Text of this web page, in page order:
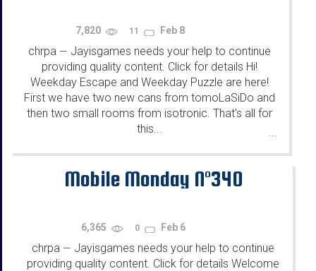
7,820 11 Feb 8
chrpa — Jayisgames needs your help to continue
providing quality content. Click for details Hi!
Weekday Escape and Weekday Puzzle are here!
First we have two new cans from tomoLaSiDo and
then two small rooms from isotronic. That's all for
this...
Mobile Monday N°340
6,365 0 Feb 6
chrpa — Jayisgames needs your help to continue
providing quality content. Click for details Welcome